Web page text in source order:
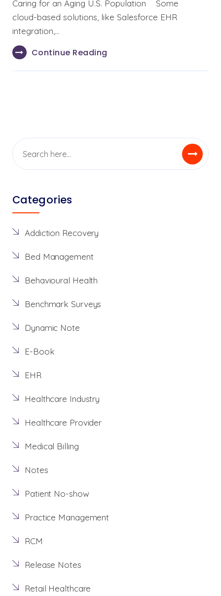
Caring for an Aging U.S. Population Some
cloud-based solutions, like Salesforce EHR
integration,…
Continue Reading
Categories
Addiction Recovery
Bed Management
Behavioural Health
Benchmark Surveys
Dynamic Note
E-Book
EHR
Healthcare Industry
Healthcare Provider
Medical Billing
Notes
Patient No-show
Practice Management
RCM
Release Notes
Retail Healthcare